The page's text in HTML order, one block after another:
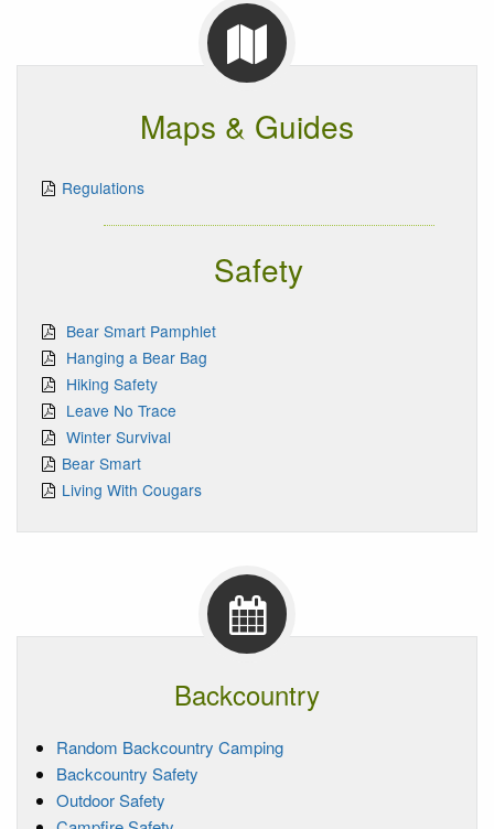
Maps & Guides
Regulations
Safety
Bear Smart Pamphlet
Hanging a Bear Bag
Hiking Safety
Leave No Trace
Winter Survival
Bear Smart
Living With Cougars
Backcountry
Random Backcountry Camping
Backcountry Safety
Outdoor Safety